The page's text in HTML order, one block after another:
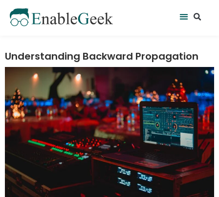
content
Menu
Understanding Backward Propagation